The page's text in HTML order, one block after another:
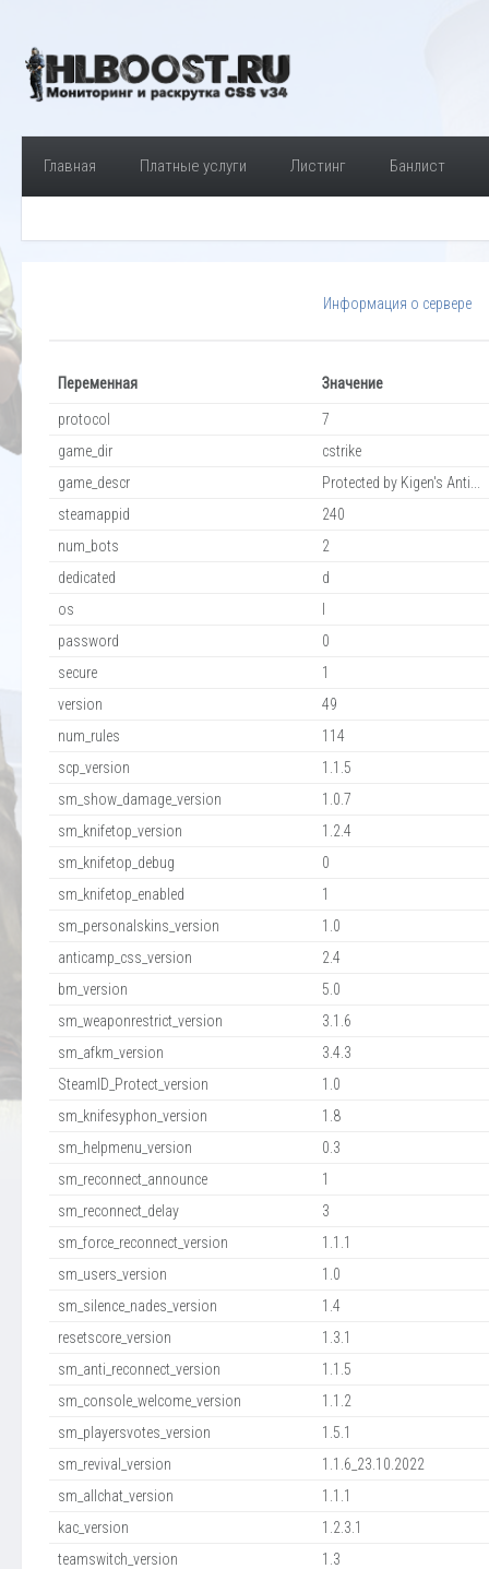
Главная Платные услуги Листинг Банлист
Информация о сервере
Переменная Значение
protocol
7
game_dir
cstrike
game_descr
Protected by Kigen's Anti...
steamappid
240
num_bots
2
dedicated
d
os
password
0
secure
1
version
49
num_rules
114
scp_version
1.1.5
sm_show_damage_version
1.0.7
sm_knifetop_version
1.2.4
sm_knifetop_debug
0
sm_knifetop_enabled
1
sm_personalskins_version
1.0
anticamp_css_version
2.4
bm_version
5.0
sm_weaponrestrict_version
3.1.6
sm_afkm_version
3.4.3
SteamID_Protect_version
1.0
sm_knifesyphon_version
1.8
sm_helpmenu_version
0.3
sm_reconnect_announce
1
sm_reconnect_delay
3
sm_force_reconnect_version
1.1.1
sm_users_version
1.0
sm_silence_nades_version
1.4
resetscore_version
1.3.1
sm_anti_reconnect_version
1.1.5
sm_console_welcome_version
1.1.2
sm_playersvotes_version
1.5.1
sm_revival_version
1.1.6_23.10.2022
sm_allchat_version
1.1.1
kac_version
1.2.3.1
teamswitch_version
1.3